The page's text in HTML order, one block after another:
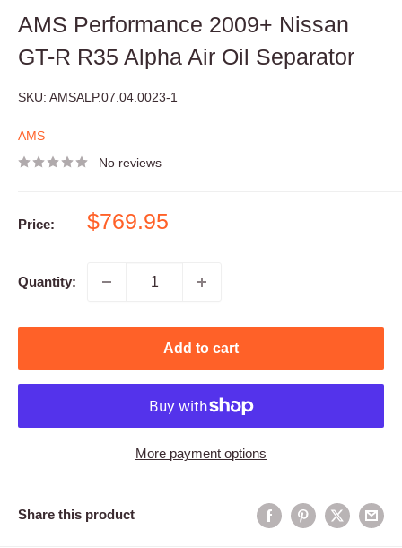
AMS Performance 2009+ Nissan
GT-R R35 Alpha Air Oil Separator
SKU: AMSALP.07.04.0023-1
AMS
No reviews
Price:
Sale
$769.95
Quantity:
Add to cart
More payment options
Share this product